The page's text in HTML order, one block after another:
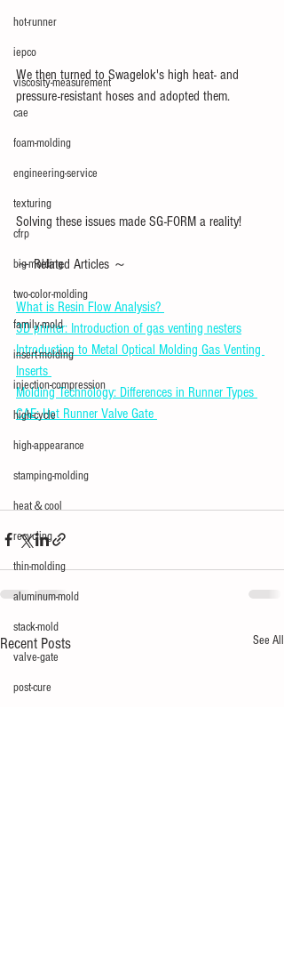
hot-runner
iepco
viscosity-measurement
cae
foam-molding
engineering-service
texturing
cfrp
big-molding
two-color-molding
family-mold
insert-molding
injection-compression
high-cycle
high-appearance
stamping-molding
heat＆cool
recycling
thin-molding
aluminum-mold
stack-mold
valve-gate
post-cure
We then turned to Swagelok's high heat- and
pressure-resistant hoses and adopted them.
Solving these issues made SG-FORM a reality!
～ Related Articles ～
What is Resin Flow Analysis?
3D printer: Introduction of gas venting nesters
Introduction to Metal Optical Molding Gas Venting
Inserts
Molding Technology: Differences in Runner Types
CAE: Hot Runner Valve Gate
Recent Posts See All